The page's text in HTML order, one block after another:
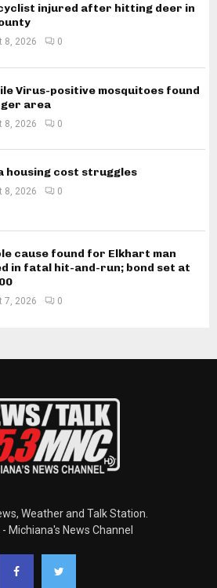
injured after hitting deer in
8, 2026 0
Virus-positive mosquitoes found
area
8, 2026 0
housing cost struggles
8, 2026 0
cause found for Elkhart man
in fatal hit-and-run; bond set at
7, 2026 0
Weather and Talk Station.
- Michiana's News Channel